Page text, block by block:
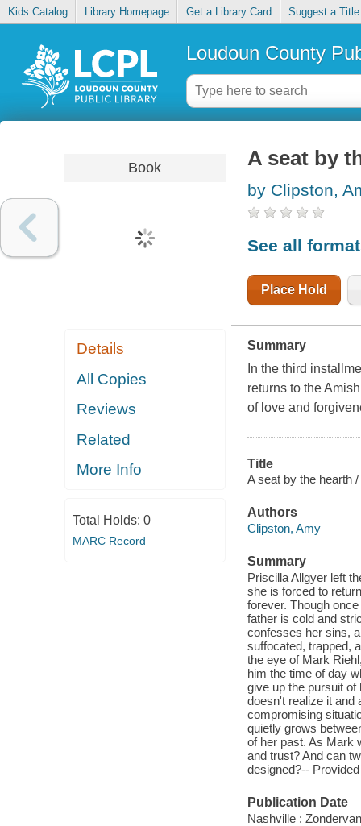
Kids Catalog Library Homepage Get a Library Card Suggest a Title
Loudoun County
Book
Details
All Copies
Reviews
Related
More Info
Total Holds: 0
MARC Record
A seat by
by Clipston,
See all
Place Hold
Summary
In the third
returns to the
of love and
Title
A seat by the hearth /
Authors
Clipston, Amy
Summary
Priscilla Allgyer left
she is forced to
forever. Though
father is cold and
confesses her sins,
suffocated, trapped,
the eye of Mark
him the time of day
give up the pursuit
doesn't realize it and
compromising
quietly grows
of her past. As Mark
and trust? And can
designed?--
Publication Date
Nashville :